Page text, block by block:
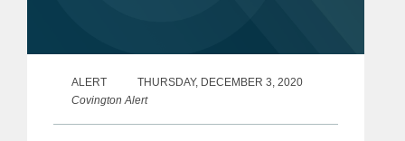
ALERT
THURSDAY, DECEMBER 3, 2020
Covington Alert